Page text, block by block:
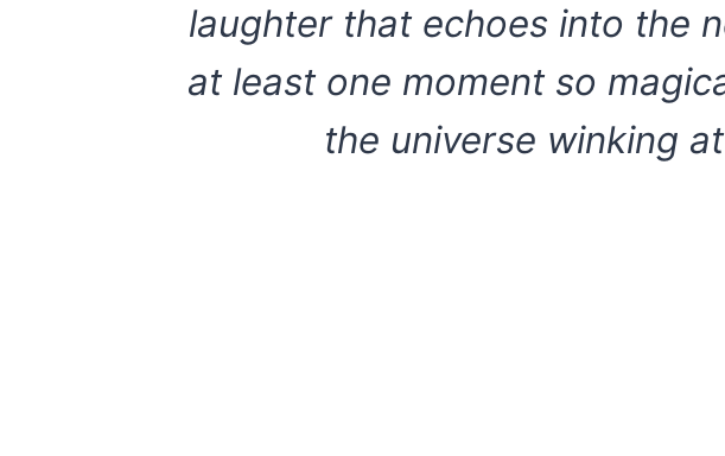
laughter that echoes into the
at least one moment so
the universe winking